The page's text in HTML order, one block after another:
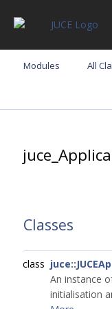
Modules All
Classes
class
An instance
initialisation